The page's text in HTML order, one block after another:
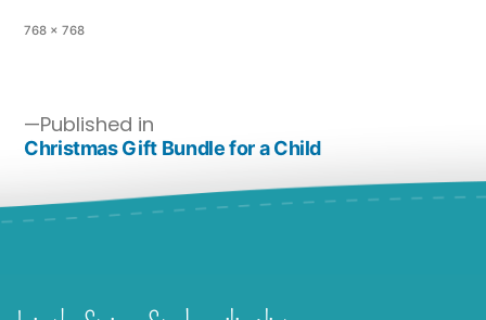
768 × 768
Published in
Christmas Gift Bundle for a Child